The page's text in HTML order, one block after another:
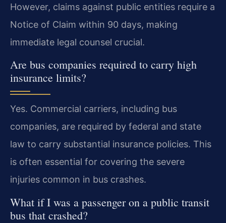
However, claims against public entities require a
Notice of Claim within 90 days, making
immediate legal counsel crucial.
Are bus companies required to carry high
insurance limits?
Yes. Commercial carriers, including bus
companies, are required by federal and state
law to carry substantial insurance policies. This
is often essential for covering the severe
injuries common in bus crashes.
What if I was a passenger on a public transit
bus that crashed?